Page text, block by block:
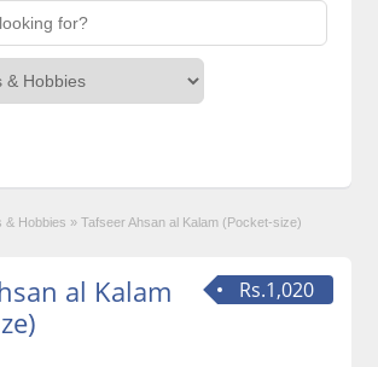
& Hobbies » Tafseer Ahsan al Kalam (Pocket-size)
Rs.1,020
al Kalam